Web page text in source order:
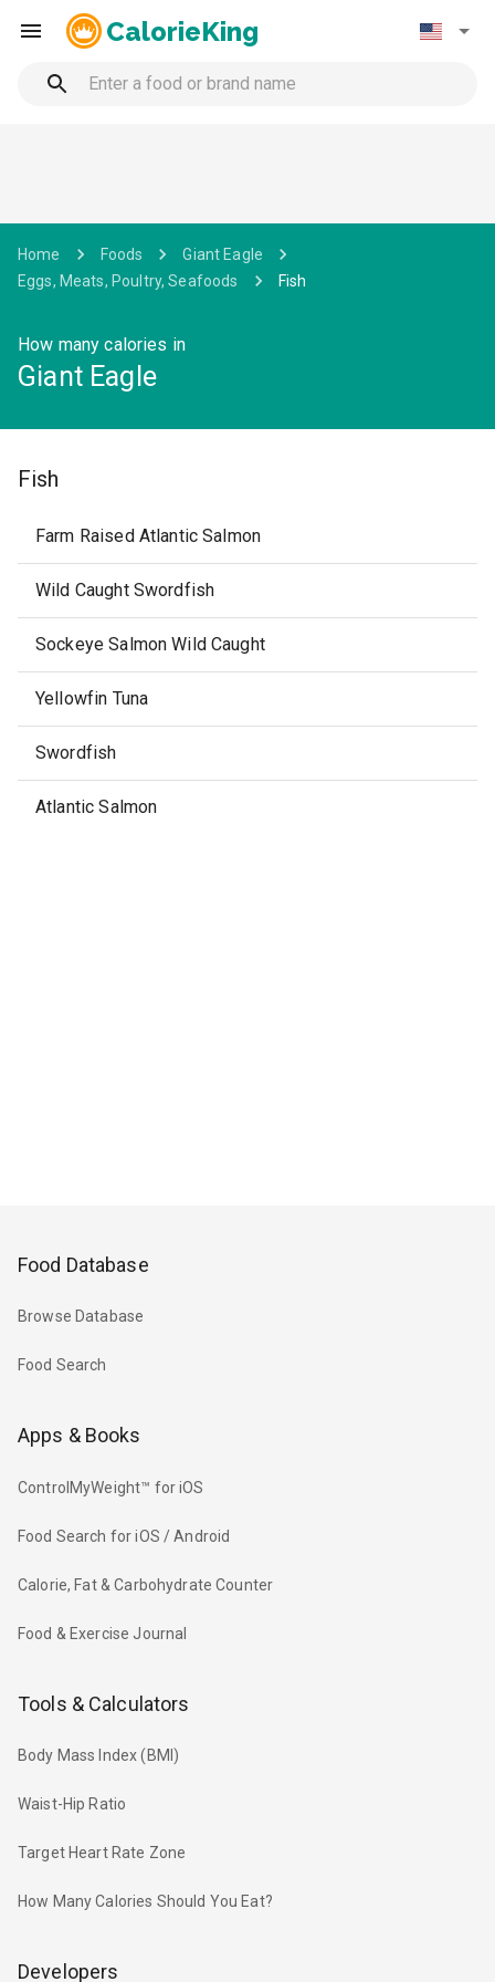
CalorieKing
Home Foods
Giant Eagle
Eggs, Meats, Poultry, Seafoods
Fish
How many calories in
Giant Eagle
Fish
Farm Raised Atlantic Salmon
Wild Caught Swordfish
Sockeye Salmon Wild Caught
Yellowfin Tuna
Swordfish
Atlantic Salmon
Food Database
Browse Database
Food Search
Apps & Books
ControlMyWeight™ for iOS
Food Search for iOS / Android
Calorie, Fat & Carbohydrate Counter
Food & Exercise Journal
Tools & Calculators
Body Mass Index (BMI)
Waist-Hip Ratio
Target Heart Rate Zone
How Many Calories Should You Eat?
Developers